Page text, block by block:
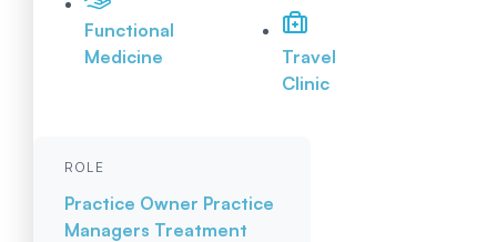
Functional
Medicine
Travel
Clinic
ROLE
Practice Owner Practice
Managers Treatment